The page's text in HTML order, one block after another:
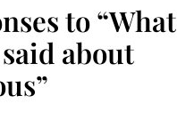
to “What
about